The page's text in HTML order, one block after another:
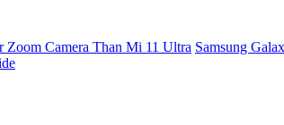
Camera Than Mi 11 Ultra Samsung